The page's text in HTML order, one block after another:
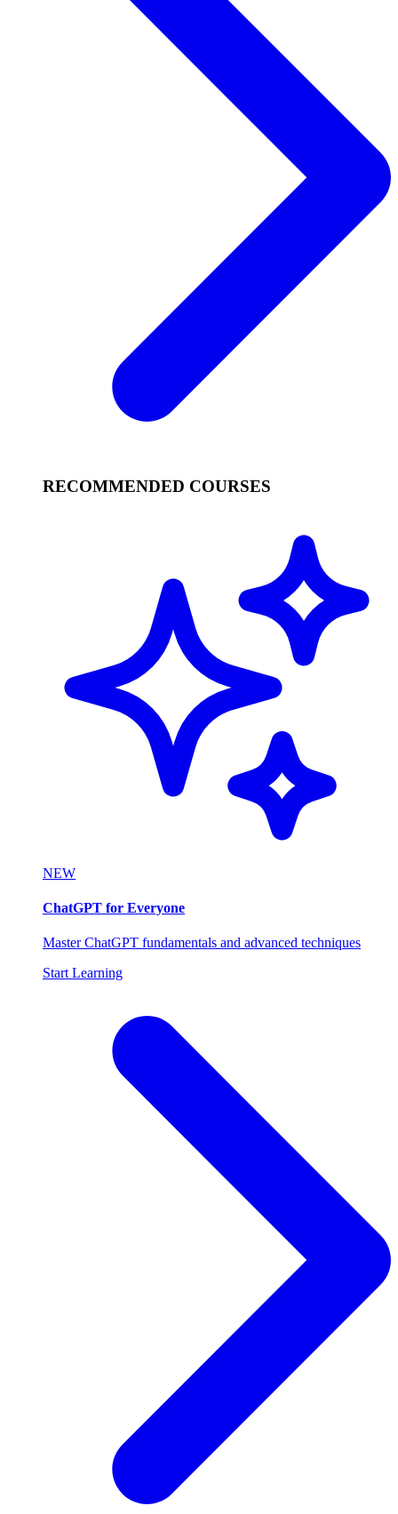
RECOMMENDED COURSES
NEW
ChatGPT for Everyone
Master ChatGPT fundamentals and advanced techniques
Start Learning